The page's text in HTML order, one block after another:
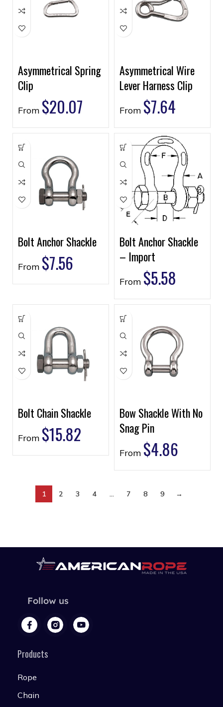
Asymmetrical Spring
Clip
From $20.07
Asymmetrical Wire
Lever Harness Clip
From $7.64
Bolt Anchor Shackle
From $7.56
Bolt Anchor Shackle
– Import
From $5.58
Bolt Chain Shackle
From $15.82
Bow Shackle With No
Snag Pin
From $4.86
1 2 3 4 … 7 8 9 →
Follow us
Products
Rope
Chain